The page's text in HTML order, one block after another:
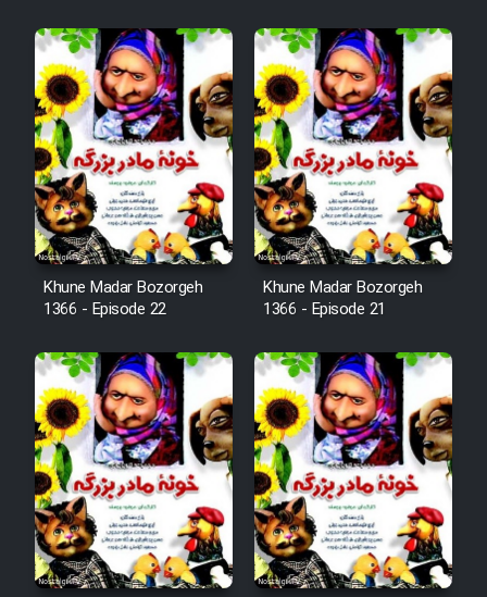
Film Salam be Entezar
Film Tejarat
Film Entehaye Ghodrat
Cartoon Robin Hood - Dooble
Farsi (Ghabl Az Enghelab)
Serial Ayeneh 1364
Serial Bazam Madresam Dir
Shod 1362
Serial Hojr ebn Oday 1381
Khune Madar Bozorgeh
1366 - Episode 22
Khune Madar Bozorgeh
1366 - Episode 21